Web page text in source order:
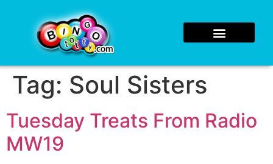
Tag: Soul Sisters
Tuesday Treats From Radio
MW19